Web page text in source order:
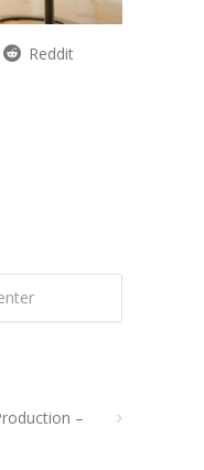
Reddit
–